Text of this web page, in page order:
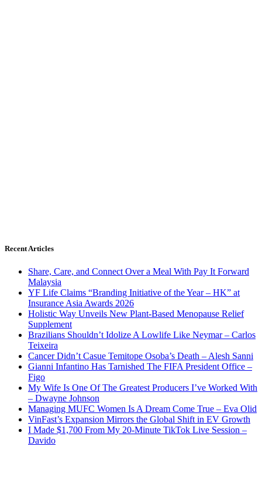
Recent Articles
Share, Care, and Connect Over a Meal With Pay It Forward
Malaysia
YF Life Claims “Branding Initiative of the Year – HK” at
Insurance Asia Awards 2026
Holistic Way Unveils New Plant-Based Menopause Relief
Supplement
Brazilians Shouldn’t Idolize A Lowlife Like Neymar – Carlos
Teixeira
Cancer Didn’t Casue Temitope Osoba’s Death – Alesh Sanni
Gianni Infantino Has Tarnished The FIFA President Office –
Figo
My Wife Is One Of The Greatest Producers I’ve Worked With
– Dwayne Johnson
Managing MUFC Women Is A Dream Come True – Eva Olid
VinFast’s Expansion Mirrors the Global Shift in EV Growth
I Made $1,700 From My 20-Minute TikTok Live Session –
Davido